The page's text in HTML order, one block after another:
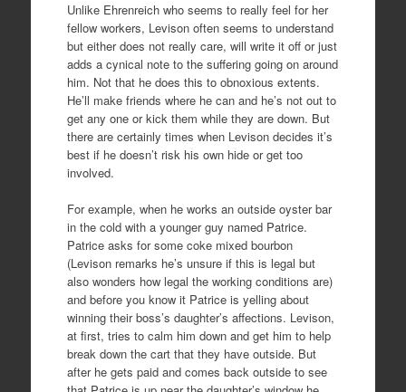
Unlike Ehrenreich who seems to really feel for her
fellow workers, Levison often seems to understand
but either does not really care, will write it off or just
adds a cynical note to the suffering going on around
him. Not that he does this to obnoxious extents.
He’ll make friends where he can and he’s not out to
get any one or kick them while they are down. But
there are certainly times when Levison decides it’s
best if he doesn’t risk his own hide or get too
involved.
For example, when he works an outside oyster bar
in the cold with a younger guy named Patrice.
Patrice asks for some coke mixed bourbon
(Levison remarks he’s unsure if this is legal but
also wonders how legal the working conditions are)
and before you know it Patrice is yelling about
winning their boss’s daughter’s affections. Levison,
at first, tries to calm him down and get him to help
break down the cart that they have outside. But
after he gets paid and comes back outside to see